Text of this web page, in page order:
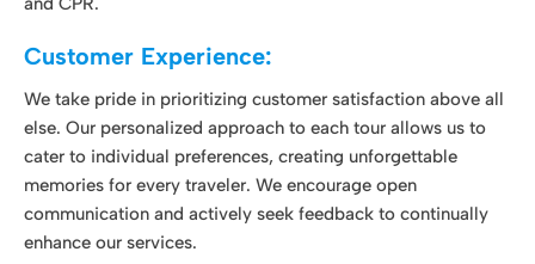
memories for every traveler. We encourage open
enhance our services.
Safety and Responsibility:
Swings Palau Tours is committed to the safety and well-
being of our clients. Our tours adhere to rigorous health and
safety protocols, ensuring that each adventure is both
exciting and secure. We maintain liability insurance